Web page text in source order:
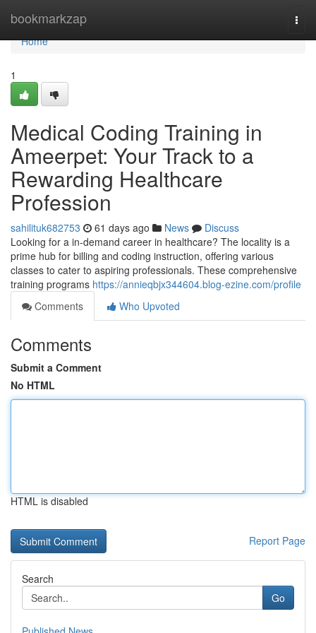
bookmarkzap
Home
Home
1
Medical Coding Training in
Ameerpet: Your Track to a
Rewarding Healthcare
Profession
sahilituk682753 61 days ago News
Discuss
Looking for a in-demand career in healthcare? The locality is a
prime hub for billing and coding instruction, offering various
classes to cater to aspiring professionals. These comprehensive
training programs https://annieqbjx344604.blog-ezine.com/profile
Comments
Who Upvoted
Comments
Submit a Comment
No HTML
HTML is disabled
Report Page
Search
Go